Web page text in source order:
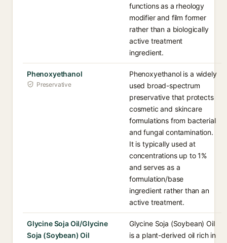
functions as a rheology
modifier and film former
rather than a biologically
active treatment
ingredient.
Phenoxyethanol
Preservative
Phenoxyethanol is a widely
used broad-spectrum
preservative that protects
cosmetic and skincare
formulations from bacterial
and fungal contamination.
It is typically used at
concentrations up to 1%
and serves as a
formulation/base
ingredient rather than an
active treatment.
Glycine Soja Oil/Glycine
Soja (Soybean) Oil
Glycine Soja (Soybean) Oil
is a plant-derived oil rich in